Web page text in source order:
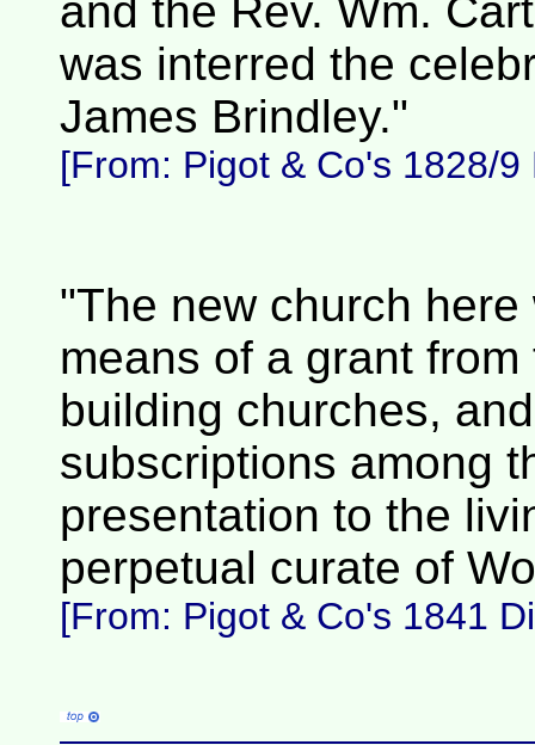
and the Rev. Wm.
was interred the
James Brindley."
[From: Pigot & Co's 1828/
"The new church
means of a grant
building churches,
subscriptions among
presentation to the
perpetual curate of
[From: Pigot & Co's 1841